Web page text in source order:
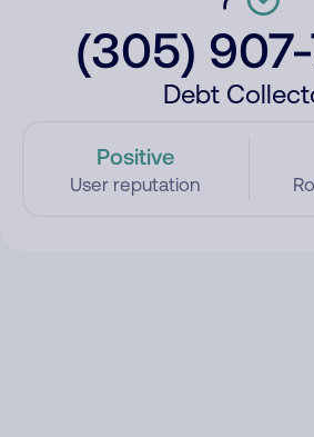
(305)
Debt
Positive
User reputation